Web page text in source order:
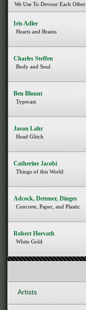
We Use To Devour Each Other
Iris Adler
Hearts and Brains
Charles Steffen
Body and Soul
Ben Blount
Typecast
Jason Lahr
Head Glitch
Catherine Jacobi
Things of this World
Adcock, Dettmer, Dinges
Concrete, Paper, and Plastic
Robert Horvath
White Gold
Artists